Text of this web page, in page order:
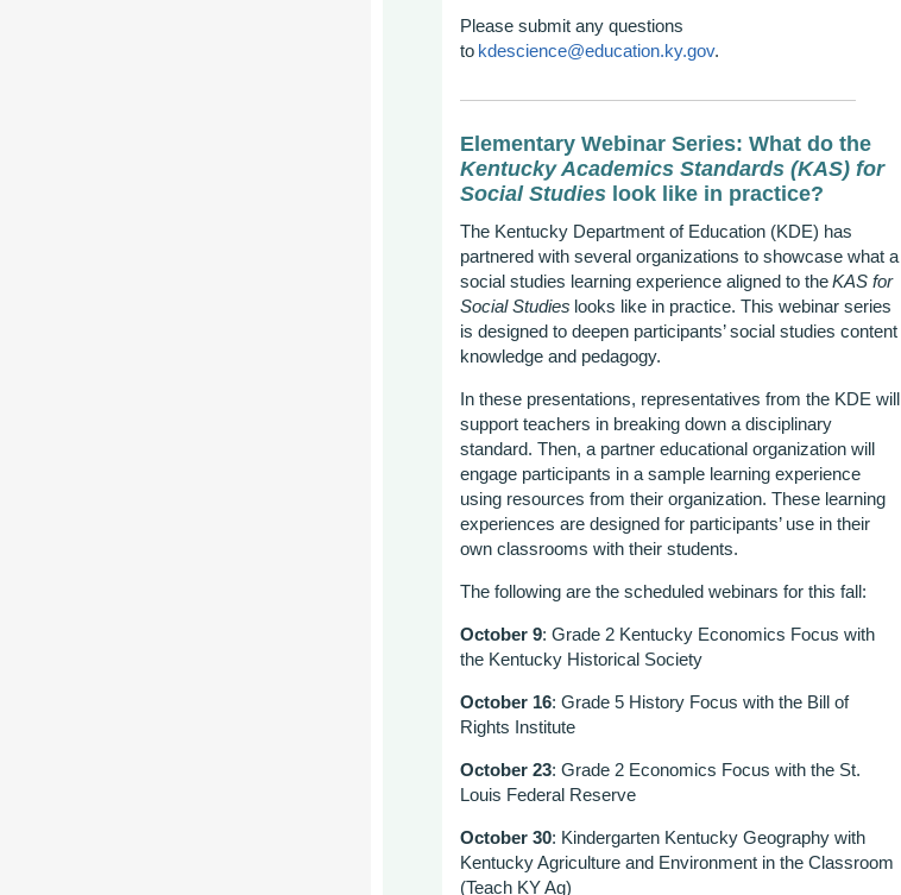
Please submit any questions
to kdescience@education.ky.gov.
Elementary Webinar Series: What do the
Kentucky Academics Standards (KAS) for
Social Studies look like in practice?
The Kentucky Department of Education (KDE) has
partnered with several organizations to showcase what a
social studies learning experience aligned to theKAS for
Social Studies looks like in practice. This webinar series
is designed to deepen participants’ social studies content
knowledge and pedagogy.
In these presentations, representatives from the KDE will
support teachers in breaking down a disciplinary
standard. Then, a partner educational organization will
engage participants in a sample learning experience
using resources from their organization. These learning
experiences are designed for participants’ use in their
own classrooms with their students.
The following are the scheduled webinars for this fall:
October 9: Grade 2 Kentucky Economics Focus with
the Kentucky Historical Society
October 16: Grade 5 History Focus with the Bill of
Rights Institute
October 23: Grade 2 Economics Focus with the St.
Louis Federal Reserve
October 30: Kindergarten Kentucky Geography with
Kentucky Agriculture and Environment in the Classroom
(Teach KY Ag)